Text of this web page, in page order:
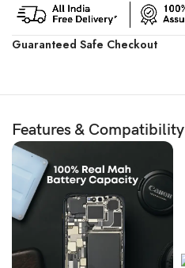
Guaranteed Safe Checkout
Features & Compatibility